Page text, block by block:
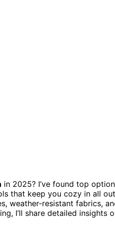
in 2025? I’ve found top
that keep you cozy in all
weather-resistant fabrics,
I’ll share detailed insights